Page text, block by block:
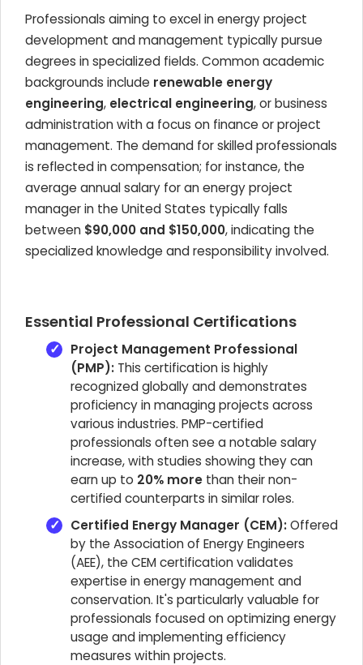
Professionals aiming to excel in energy project
development and management typically pursue
degrees in specialized fields. Common academic
backgrounds include renewable energy
engineering, electrical engineering, or business
administration with a focus on finance or project
management. The demand for skilled professionals
is reflected in compensation; for instance, the
average annual salary for an energy project
manager in the United States typically falls
between $90,000 and $150,000, indicating the
specialized knowledge and responsibility involved.
Essential Professional Certifications
Project Management Professional
(PMP): This certification is highly
recognized globally and demonstrates
proficiency in managing projects across
various industries. PMP-certified
professionals often see a notable salary
increase, with studies showing they can
earn up to 20% more than their non-
certified counterparts in similar roles.
Certified Energy Manager (CEM):Offered
by the Association of Energy Engineers
(AEE), the CEM certification validates
expertise in energy management and
conservation. It's particularly valuable for
professionals focused on optimizing energy
usage and implementing efficiency
measures within projects.